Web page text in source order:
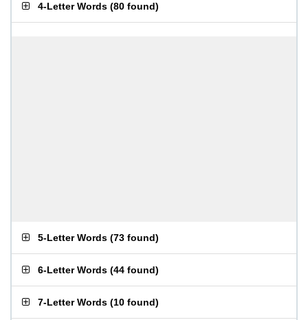
4-Letter Words (80 found)
5-Letter Words (73 found)
6-Letter Words (44 found)
7-Letter Words (10 found)